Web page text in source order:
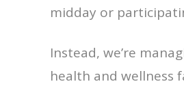
midday or
Instead, we’re
health and wellness